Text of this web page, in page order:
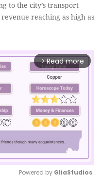
to the city’s transport
reaching as high as
arrow_forward_ios Read more
Powered by GliaStudios